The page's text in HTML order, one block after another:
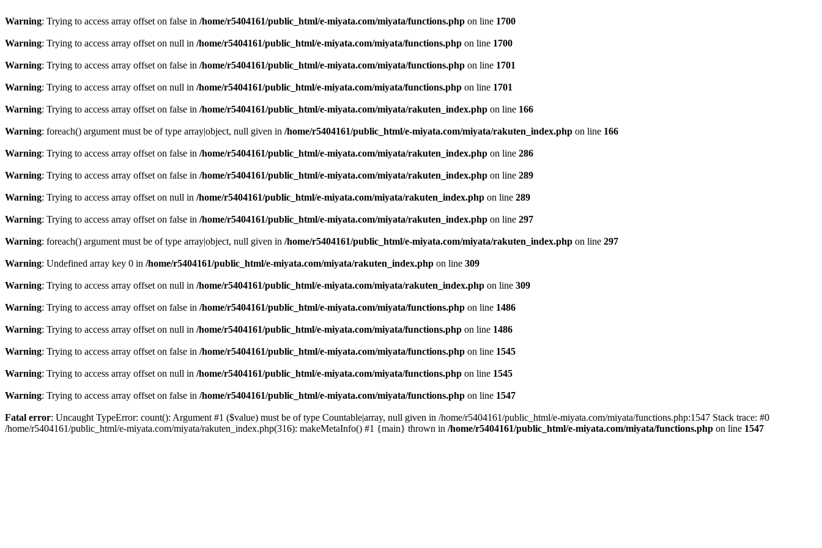
Warning: Trying to access array offset on false in /home/r5404161/public_html/e-miyata.com/miyata/functions.php on line 1700
Warning: Trying to access array offset on null in /home/r5404161/public_html/e-miyata.com/miyata/functions.php on line 1700
Warning: Trying to access array offset on false in /home/r5404161/public_html/e-miyata.com/miyata/functions.php on line 1701
Warning: Trying to access array offset on null in /home/r5404161/public_html/e-miyata.com/miyata/functions.php on line 1701
Warning: Trying to access array offset on false in /home/r5404161/public_html/e-miyata.com/miyata/rakuten_index.php on line 166
Warning: foreach() argument must be of type array|object, null given in /home/r5404161/public_html/e-miyata.com/miyata/rakuten_index.php on line 166
Warning: Trying to access array offset on false in /home/r5404161/public_html/e-miyata.com/miyata/rakuten_index.php on line 286
Warning: Trying to access array offset on false in /home/r5404161/public_html/e-miyata.com/miyata/rakuten_index.php on line 289
Warning: Trying to access array offset on null in /home/r5404161/public_html/e-miyata.com/miyata/rakuten_index.php on line 289
Warning: Trying to access array offset on false in /home/r5404161/public_html/e-miyata.com/miyata/rakuten_index.php on line 297
Warning: foreach() argument must be of type array|object, null given in /home/r5404161/public_html/e-miyata.com/miyata/rakuten_index.php on line 297
Warning: Undefined array key 0 in /home/r5404161/public_html/e-miyata.com/miyata/rakuten_index.php on line 309
Warning: Trying to access array offset on null in /home/r5404161/public_html/e-miyata.com/miyata/rakuten_index.php on line 309
Warning: Trying to access array offset on false in /home/r5404161/public_html/e-miyata.com/miyata/functions.php on line 1486
Warning: Trying to access array offset on null in /home/r5404161/public_html/e-miyata.com/miyata/functions.php on line 1486
Warning: Trying to access array offset on false in /home/r5404161/public_html/e-miyata.com/miyata/functions.php on line 1545
Warning: Trying to access array offset on null in /home/r5404161/public_html/e-miyata.com/miyata/functions.php on line 1545
Warning: Trying to access array offset on false in /home/r5404161/public_html/e-miyata.com/miyata/functions.php on line 1547
Fatal error: Uncaught TypeError: count(): Argument #1 ($value) must be of type Countable|array, null given in /home/r5404161/public_html/e-miyata.com/miyata/functions.php:1547 Stack trace: #0
/home/r5404161/public_html/e-miyata.com/miyata/rakuten_index.php(316): makeMetaInfo() #1 {main} thrown in /home/r5404161/public_html/e-miyata.com/miyata/functions.php on line 1547